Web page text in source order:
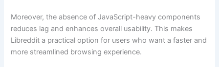
Moreover, the absence of JavaScript-heavy components
reduces lag and enhances overall usability. This makes
Libreddit a practical option for users who want a faster and
more streamlined browsing experience.